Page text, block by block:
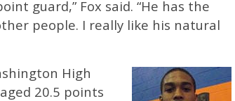
guard,” Fox said. “He has the
people. I really like his natural
High
20.5 points